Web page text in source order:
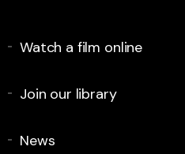
Watch a film online
Join our library
News